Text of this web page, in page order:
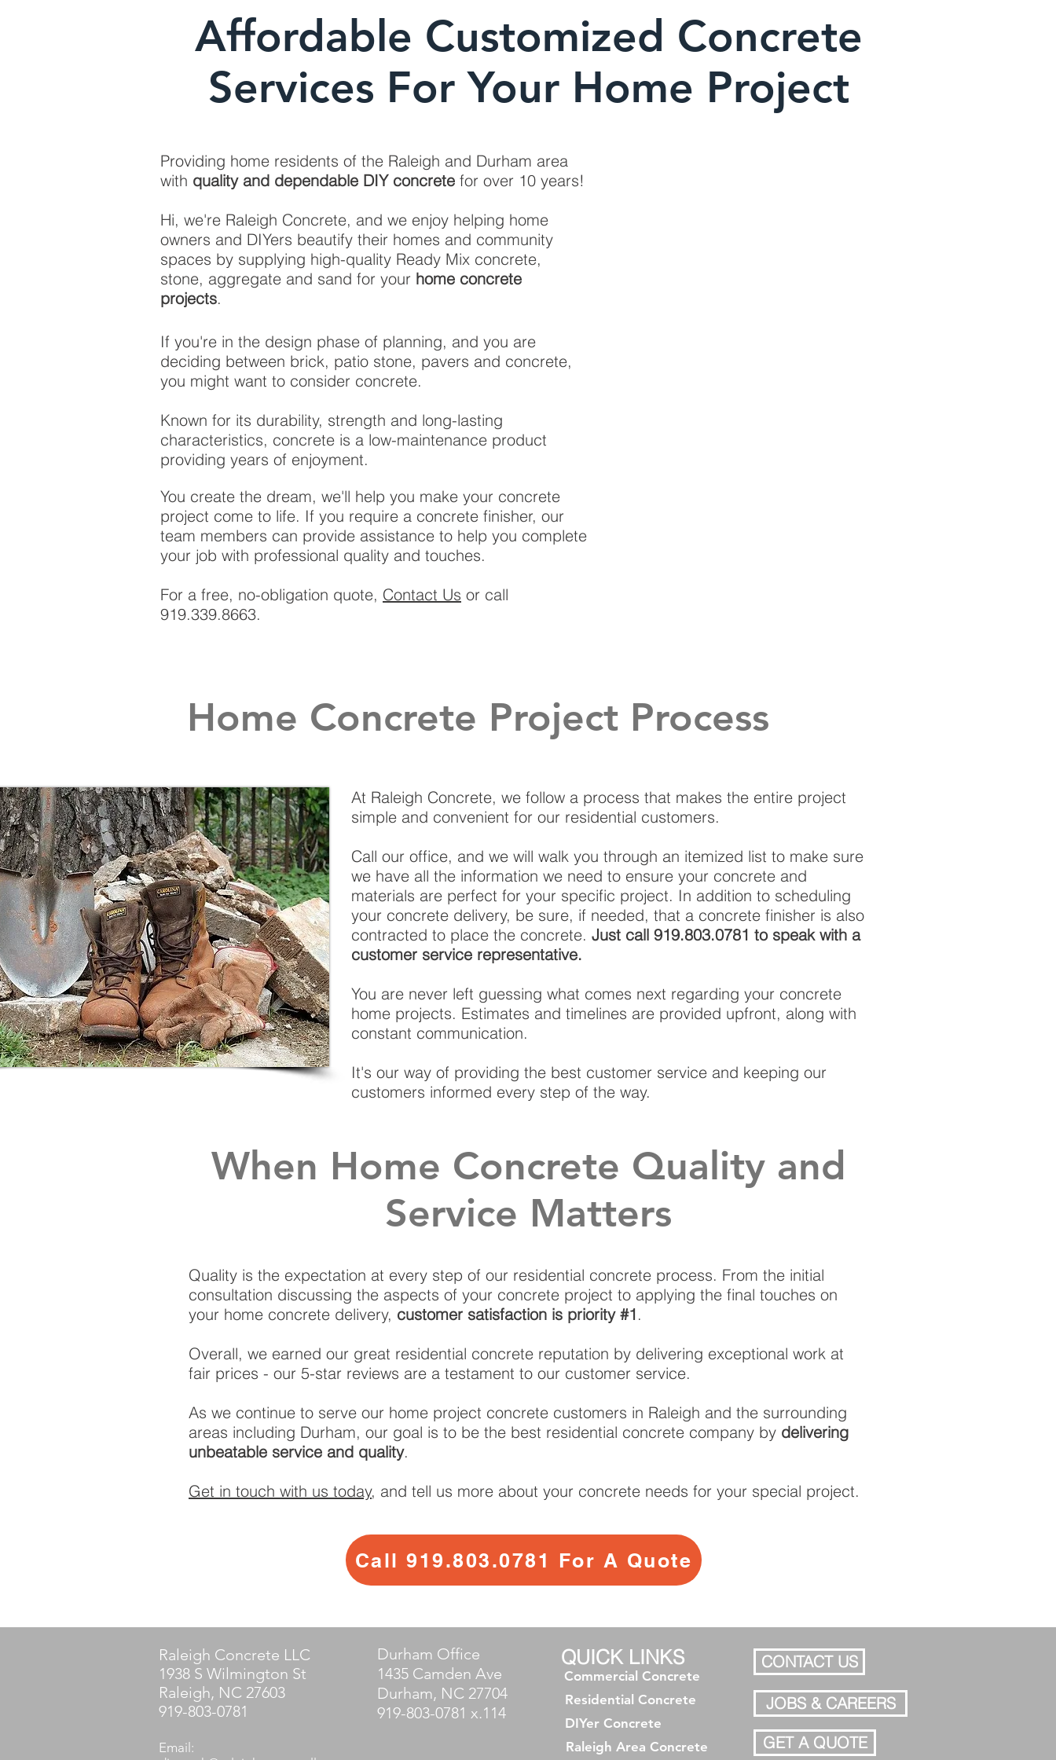
Affordable Customized Concrete
Services For Your Home Project
Providing home residents of the Raleigh and Durham area
with quality and dependable DIY concrete for over 10 years!
Hi, we're Raleigh Concrete, and we enjoy helping home
owners and DIYers beautify their homes and community
spaces by supplying high-quality Ready Mix concrete,
stone, aggregate and sand for your home concrete
projects.
If you're in the design phase of planning, and you are
deciding between brick, patio stone, pavers and concrete,
you might want to consider concrete.
Known for its durability, strength and long-lasting
characteristics, concrete is a low-maintenance product
providing years of enjoyment.
You create the dream, we'll help you make your concrete
project come to life. If you require a concrete finisher, our
team members can provide assistance to help you complete
your job with professional quality and touches.
For a free, no-obligation quote, Contact Us or call
919.339.8663.
Home Concrete Project Process
At Raleigh Concrete, we follow a process that makes the entire project
simple and convenient for our residential customers.
Call our office, and we will walk you through an itemized list to make sure
we have all the information we need to ensure your concrete and
materials are perfect for your specific project. In addition to scheduling
your concrete delivery, be sure, if needed, that a concrete finisher is also
contracted to place the concrete. Just call 919.803.0781 to speak with a
customer service representative.
You are never left guessing what comes next regarding your concrete
home projects. Estimates and timelines are provided upfront, along with
constant communication.
It's our way of providing the best customer service and keeping our
customers informed every step of the way.
When Home Concrete Quality and
Service Matters
Quality is the expectation at every step of our residential concrete process. From the initial
consultation discussing the aspects of your concrete project to applying the final touches on
your home concrete delivery, customer satisfaction is priority #1.
Overall, we earned our great residential concrete reputation by delivering exceptional work at
fair prices - our 5-star reviews are a testament to our customer service.
As we continue to serve our home project concrete customers in Raleigh and the surrounding
areas including Durham, our goal is to be the best residential concrete company by delivering
unbeatable service and quality.
Get in touch with us today, and tell us more about your concrete needs for your special project.
Call 919.803.0781 For A Quote
Raleigh Concrete LLC
1938 S Wilmington St
Raleigh, NC 27603
919-803-0781
Email:
Durham Office
1435 Camden Ave
Durham, NC 27704
919-803-0781 x.114
QUICK LINKS
Commercial Concrete
Raleigh Area Concrete
Residential Concrete
DIYer Concrete
CONTACT US
JOBS & CAREERS
GET A QUOTE